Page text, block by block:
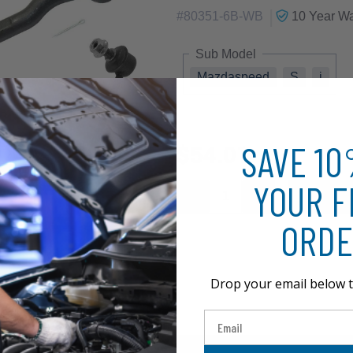
#80351-6B-WB 10 Year
Sub Model
Mazdaspeed
S i
$54.01SAVE
YOUR
Drop your email below